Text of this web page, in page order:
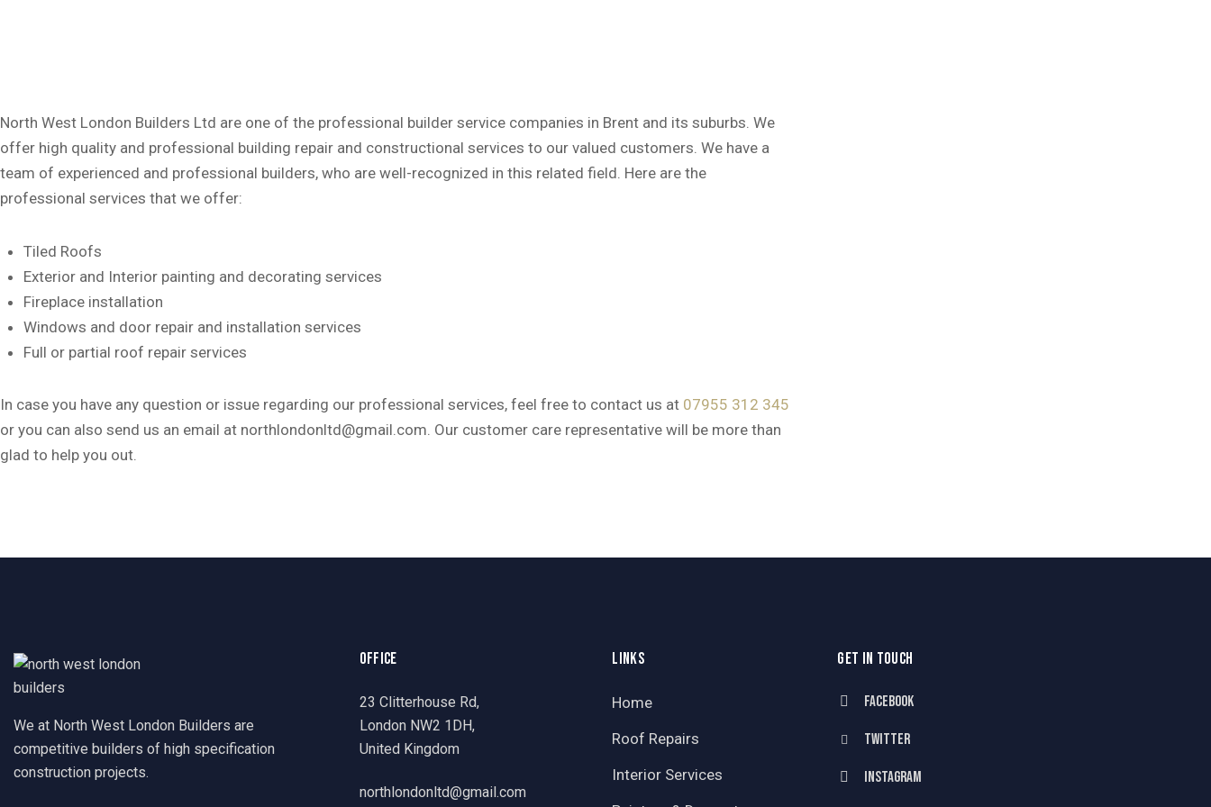
North West London Builders Ltd are one of the professional builder service companies in Brent and its suburbs. We
offer high quality and professional building repair and constructional services to our valued customers. We have a
team of experienced and professional builders, who are well-recognized in this related field. Here are the
professional services that we offer:
Tiled Roofs
Exterior and Interior painting and decorating services
Fireplace installation
Windows and door repair and installation services
Full or partial roof repair services
In case you have any question or issue regarding our professional services, feel free to contact us at 07955 312 345
or you can also send us an email at northlondonltd@gmail.com. Our customer care representative will be more than
glad to help you out.
We at North West London Builders are
competitive builders of high specification
construction projects.
OFFICE
23 Clitterhouse Rd,
London NW2 1DH,
United Kingdom
northlondonltd@gmail.com
LINKS
Home
Roof Repairs
Interior Services
GET IN TOUCH
Facebook
Twitter
Instagram